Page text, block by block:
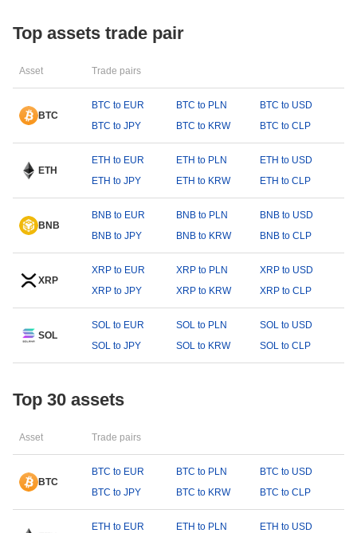
Top assets trade pair
Asset Trade pairs
BTC
BTC to EUR BTC to PLN
BTC to USD
BTC to JPY
BTC to KRW BTC to CLP
ETH
ETH to EUR ETH to PLN
ETH to USD
ETH to JPY
ETH to KRW ETH to CLP
BNB
BNB to EUR BNB to PLN
BNB to USD
BNB to JPY
BNB to KRW BNB to CLP
XRP
XRP to EUR XRP to PLN
XRP to USD
XRP to JPY
XRP to KRW XRP to CLP
SOL
SOL to EUR SOL to PLN
SOL to USD
SOL to JPY
SOL to KRW SOL to CLP
Top 30 assets
Asset Trade pairs
BTC
BTC to EUR BTC to PLN
BTC to USD
BTC to JPY
BTC to KRW BTC to CLP
ETH to EUR ETH to PLN
ETH to USD